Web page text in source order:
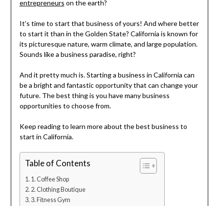
entrepreneurs on the earth?
It’s time to start that business of yours! And where better
to start it than in the Golden State? California is known for
its picturesque nature, warm climate, and large population.
Sounds like a business paradise, right?
And it pretty much is. Starting a business in California can
be a bright and fantastic opportunity that can change your
future. The best thing is you have many business
opportunities to choose from.
Keep reading to learn more about the best business to
start in California.
Table of Contents
1. Coffee Shop
2. Clothing Boutique
3. Fitness Gym